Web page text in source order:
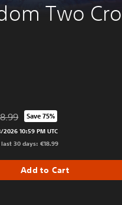
Two
from original price of
Save 75%
10:59 PM UTC
30 days: €18.99
Add to Cart